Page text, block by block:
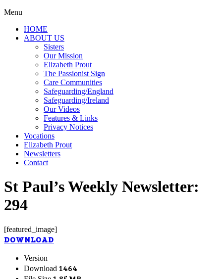
Menu
HOME
ABOUT US
Sisters
Our Mission
Elizabeth Prout
The Passionist Sign
Care Communities
Safeguarding/England
Safeguarding/Ireland
Our Videos
Features & Links
Privacy Notices
Vocations
Elizabeth Prout
Newsletters
Contact
St Paul’s Weekly Newsletter:
294
[featured_image]
DOWNLOAD
Version
Download 1464